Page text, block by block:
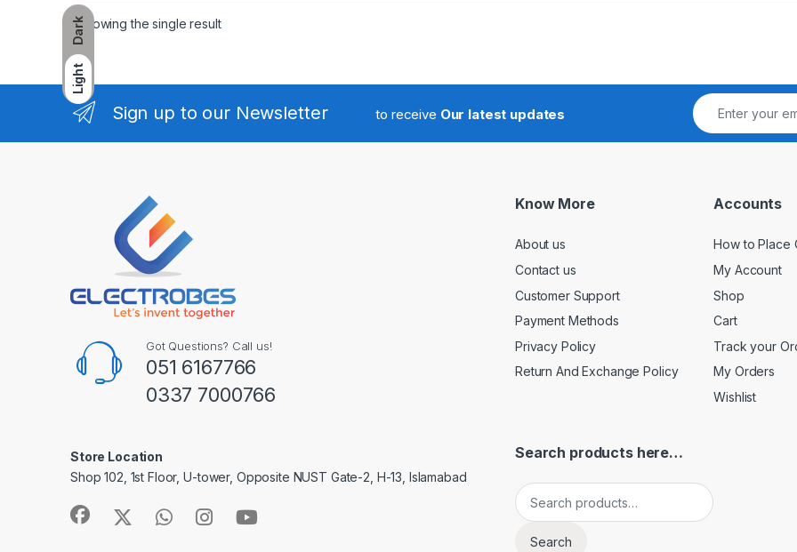
Dark
Light
Showing the single result
Sign up to our Newsletter to receive Our latest updates
Got Questions? Call us!
051 6167766
0337 7000766
Store Location
Shop 102, 1st Floor, U-tower, Opposite NUST Gate-2, H-13, Islamabad
Know More
About us
Contact us
Customer Support
Payment Methods
Privacy Policy
Return And Exchange Policy
Accounts
How to Place
My Account
Shop
Cart
Track your
My Orders
Wishlist
Search products here…
Search for:
Search